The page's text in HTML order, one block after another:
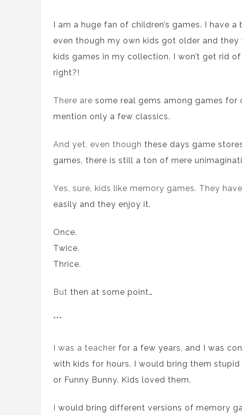
I am a huge fan of children’s games. I have a
even though my own kids got older and they
kids games in my collection. I won’t get rid
right?!
There are some real gems among games for
mention only a few classics.
And yet, even though these days game
games, there is still a ton of mere
Yes, sure, kids like memory games. They have
easily and they enjoy it.
Once.
Twice.
Thrice.
But then at some point…
***
I was a teacher for a few years, and I was
with kids for hours. I would bring them stupid
or Funny Bunny. Kids loved them.
I would bring different versions of memory